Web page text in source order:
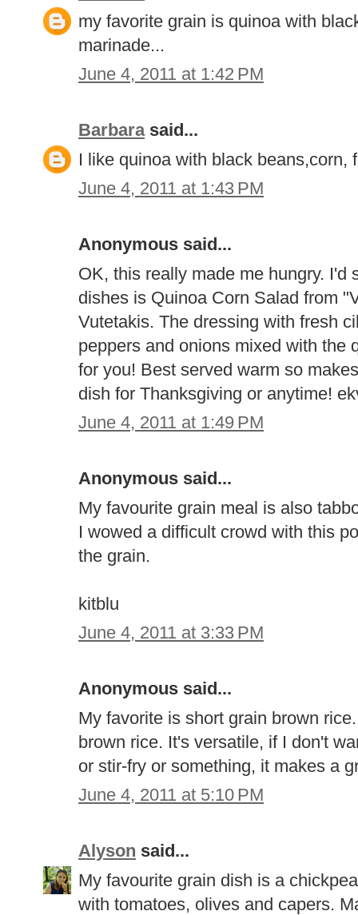
my favorite grain is quinoa with
marinade...
June 4, 2011 at 1:42 PM
Barbarasaid...
I like quinoa with black beans,corn,
June 4, 2011 at 1:43 PM
Anonymous said...
OK, this really made me hungry. I'd
dishes is Quinoa Corn Salad from
Vutetakis. The dressing with fresh
peppers and onions mixed with the
for you! Best served warm so
dish for Thanksgiving or anytime!
June 4, 2011 at 1:49 PM
Anonymous said...
My favourite grain meal is also
I wowed a difficult crowd with this
the grain.
kitblu
June 4, 2011 at 3:33 PM
Anonymous said...
My favorite is short grain brown
brown rice. It's versatile, if I don't
or stir-fry or something, it makes a
June 4, 2011 at 5:10 PM
Alyson said...
My favourite grain dish is a
with tomatoes, olives and capers.